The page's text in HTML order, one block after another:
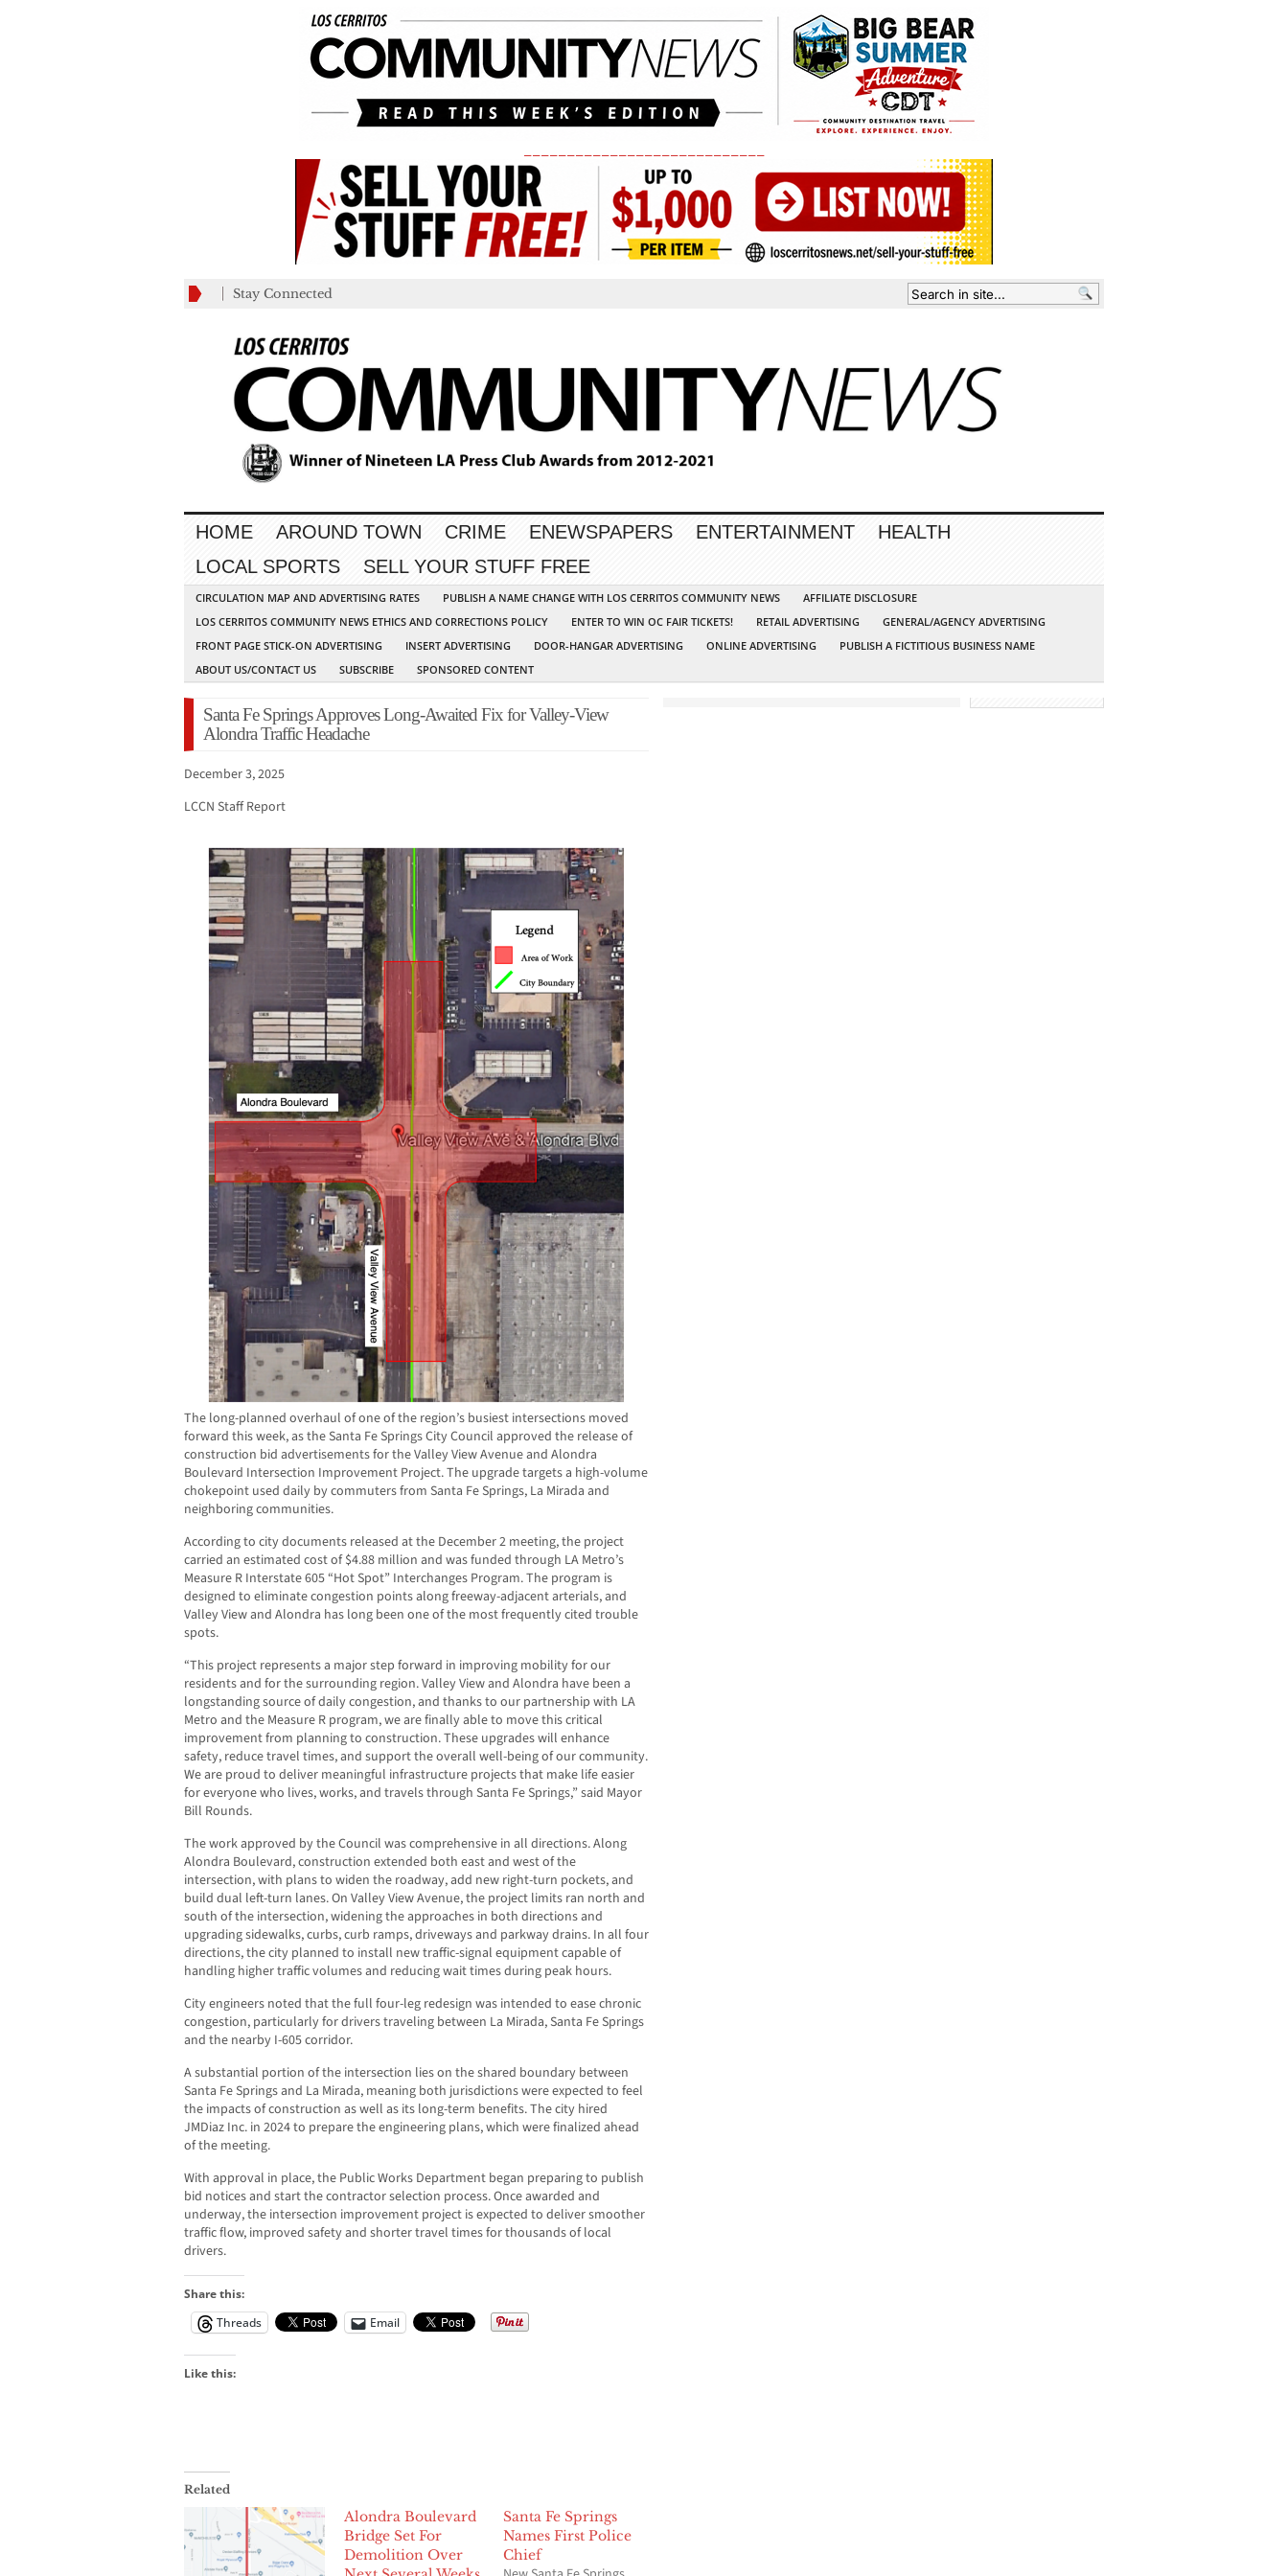
Stay Connected
HOME AROUND TOWN CRIME ENEWSPAPERS ENTERTAINMENT
HEALTH
LOCAL SPORTS
SELL YOUR STUFF FREE
CIRCULATION MAP AND ADVERTISING RATES PUBLISH A NAME CHANGE WITH LOS CERRITOS COMMUNITY NEWS
AFFILIATE DISCLOSURE
LOS CERRITOS COMMUNITY NEWS ETHICS AND CORRECTIONS POLICY
ENTER TO WIN OC FAIR TICKETS! RETAIL ADVERTISING
GENERAL/AGENCY ADVERTISING
FRONT PAGE STICK-ON ADVERTISING
INSERT ADVERTISING DOOR-HANGAR ADVERTISING ONLINE ADVERTISING
PUBLISH A FICTITIOUS BUSINESS NAME
ABOUT US/CONTACT US
SUBSCRIBE SPONSORED CONTENT
Santa Fe Springs Approves Long-Awaited Fix for Valley-View
Alondra Traffic Headache
December 3, 2025
LCCN Staff Report
The long-planned overhaul of one of the region’s busiest intersections moved
forward this week, as the Santa Fe Springs City Council approved the release of
construction bid advertisements for the Valley View Avenue and Alondra
Boulevard Intersection Improvement Project. The upgrade targets a high-volume
chokepoint used daily by commuters from Santa Fe Springs, La Mirada and
neighboring communities.
According to city documents released at the December 2 meeting, the project
carried an estimated cost of $4.88 million and was funded through LA Metro’s
Measure R Interstate 605 “Hot Spot” Interchanges Program. The program is
designed to eliminate congestion points along freeway-adjacent arterials, and
Valley View and Alondra has long been one of the most frequently cited trouble
spots.
“This project represents a major step forward in improving mobility for our
residents and for the surrounding region. Valley View and Alondra have been a
longstanding source of daily congestion, and thanks to our partnership with LA
Metro and the Measure R program, we are finally able to move this critical
improvement from planning to construction. These upgrades will enhance
safety, reduce travel times, and support the overall well-being of our community.
We are proud to deliver meaningful infrastructure projects that make life easier
for everyone who lives, works, and travels through Santa Fe Springs,” said Mayor
Bill Rounds.
The work approved by the Council was comprehensive in all directions. Along
Alondra Boulevard, construction extended both east and west of the
intersection, with plans to widen the roadway, add new right-turn pockets, and
build dual left-turn lanes. On Valley View Avenue, the project limits ran north and
south of the intersection, widening the approaches in both directions and
upgrading sidewalks, curbs, curb ramps, driveways and parkway drains. In all four
directions, the city planned to install new traffic-signal equipment capable of
handling higher traffic volumes and reducing wait times during peak hours.
City engineers noted that the full four-leg redesign was intended to ease chronic
congestion, particularly for drivers traveling between La Mirada, Santa Fe Springs
and the nearby I-605 corridor.
A substantial portion of the intersection lies on the shared boundary between
Santa Fe Springs and La Mirada, meaning both jurisdictions were expected to feel
the impacts of construction as well as its long-term benefits. The city hired
JMDiaz Inc. in 2024 to prepare the engineering plans, which were finalized ahead
of the meeting.
With approval in place, the Public Works Department began preparing to publish
bid notices and start the contractor selection process. Once awarded and
underway, the intersection improvement project is expected to deliver smoother
traffic flow, improved safety and shorter travel times for thousands of local
drivers.
Share this:
Threads
Email
Like this:
Related
Alondra Boulevard
Bridge Set For
Demolition Over
Santa Fe Springs
Names First Police
Chief